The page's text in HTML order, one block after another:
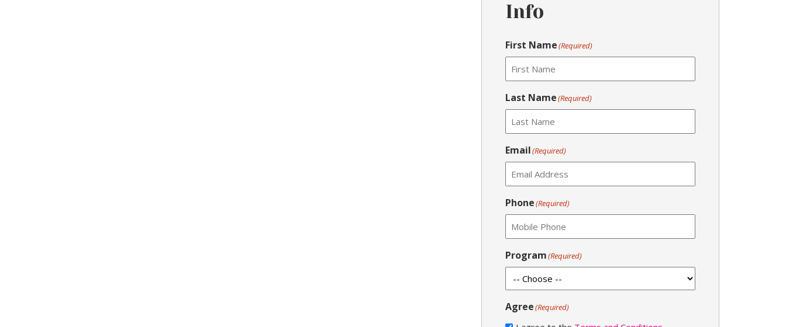
Info
First Name(Required)
Last Name(Required)
Email(Required)
Phone(Required)
Program(Required)
Agree(Required)